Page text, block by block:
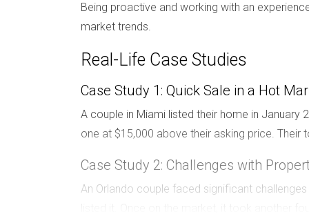
Being proactive and working with an
market trends.
Real-Life Case Studies
Case Study 1: Quick Sale in a Hot
A couple in Miami listed their home in
one at $15,000 above their asking price.
Case Study 2: Challenges with
An Orlando couple faced significant